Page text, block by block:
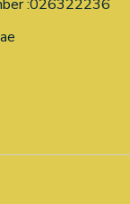
:026322236